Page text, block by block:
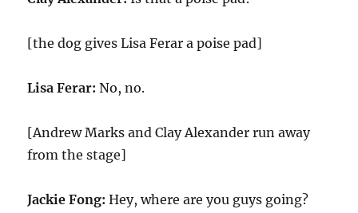
[the dog gives Lisa Ferar a poise pad]
Lisa Ferar: No, no.
[Andrew Marks and Clay Alexander run away
from the stage]
Jackie Fong: Hey, where are you guys going?